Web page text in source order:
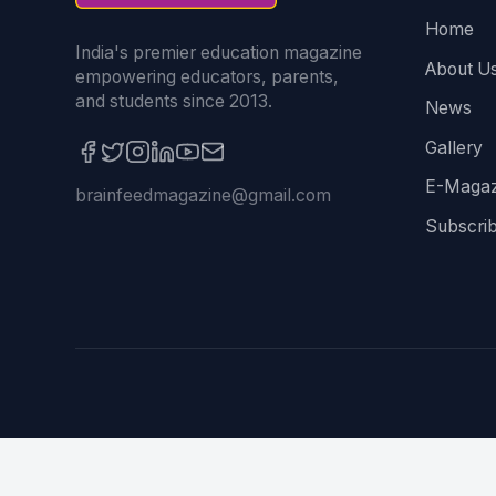
India's premier education magazine
empowering educators, parents,
and students since 2013.
brainfeedmagazine@gmail.com
Home
About
News
Gallery
E-